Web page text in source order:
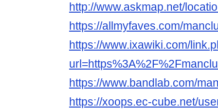
http://www.askmap.net/
https://allmyfaves.com/
https://www.ixawiki.com/
https://www.bandlab.com/
https://xoops.ec-cube.net/